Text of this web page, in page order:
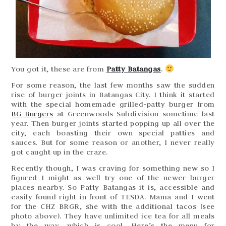
You got it, these are from Patty Batangas.
For some reason, the last few months saw the sudden
rise of burger joints in Batangas City. I think it started
with the special homemade grilled-patty burger from
BG Burgers at Greenwoods Subdivision sometime last
year. Then burger joints started popping up all over the
city, each boasting their own special patties and
sauces. But for some reason or another, I never really
got caught up in the craze.
Recently though, I was craving for something new so I
figured I might as well try one of the newer burger
places nearby. So Patty Batangas it is, accessible and
easily found right in front of TESDA. Mama and I went
for the CHZ BRGR, she with the additional tacos (see
photo above). They have unlimited ice tea for all meals